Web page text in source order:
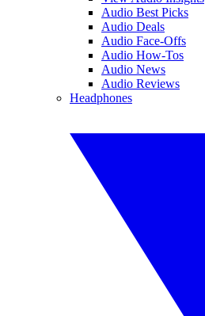
Audio Best Picks
Audio Deals
Audio Face-Offs
Audio How-Tos
Audio News
Audio Reviews
Headphones